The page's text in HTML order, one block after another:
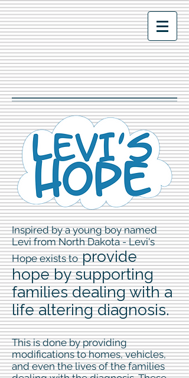
Inspired by a young boy named
Levi from North Dakota - Levi's
Hope exists toprovide
hope by supporting
families dealing with a
life altering diagnosis.
This is done by providing
modifications to homes, vehicles,
and even the lives of the families